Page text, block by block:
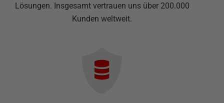
Lösungen. Insgesamt vertrauen uns über 200.000
Kunden weltweit.